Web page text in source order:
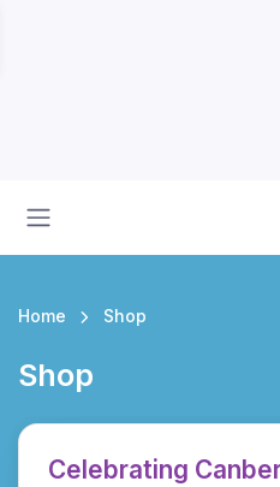
Home Shop
Shop
Celebrating